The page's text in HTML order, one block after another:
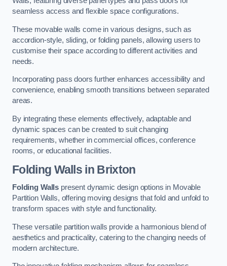
seamless access and flexible space configurations.
These movable walls come in various designs, such as
accordion-style, sliding, or folding panels, allowing users to
customise their space according to different activities and
needs.
Incorporating pass doors further enhances accessibility and
convenience, enabling smooth transitions between separated
areas.
By integrating these elements effectively, adaptable and
dynamic spaces can be created to suit changing
requirements, whether in commercial offices, conference
rooms, or educational facilities.
Folding Walls in Brixton
Folding Walls present dynamic design options in Movable
Partition Walls, offering moving designs that fold and unfold to
transform spaces with style and functionality.
These versatile partition walls provide a harmonious blend of
aesthetics and practicality, catering to the changing needs of
modern architecture.